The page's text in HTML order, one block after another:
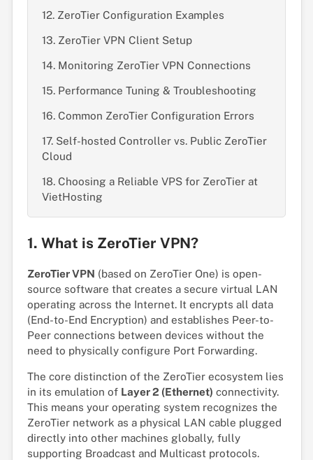
12. ZeroTier Configuration Examples
13. ZeroTier VPN Client Setup
14. Monitoring ZeroTier VPN Connections
15. Performance Tuning & Troubleshooting
16. Common ZeroTier Configuration Errors
17. Self-hosted Controller vs. Public ZeroTier
Cloud
18. Choosing a Reliable VPS for ZeroTier at
VietHosting
1. What is ZeroTier VPN?
ZeroTier VPN (based on ZeroTier One) is open-
source software that creates a secure virtual LAN
operating across the Internet. It encrypts all data
(End-to-End Encryption) and establishes Peer-to-
Peer connections between devices without the
need to physically configure Port Forwarding.
The core distinction of the ZeroTier ecosystem lies
in its emulation of Layer 2 (Ethernet) connectivity.
This means your operating system recognizes the
ZeroTier network as a physical LAN cable plugged
directly into other machines globally, fully
supporting Broadcast and Multicast protocols.